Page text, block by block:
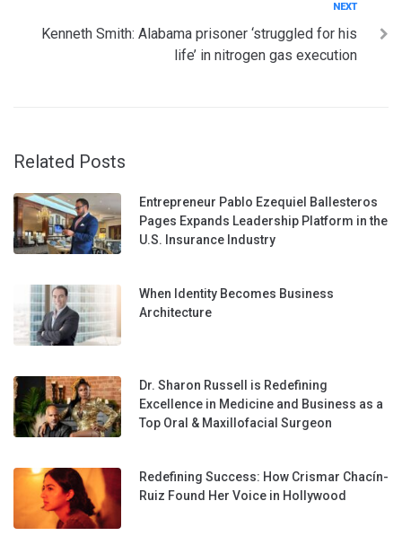
NEXT
Kenneth Smith: Alabama prisoner ‘struggled for his
life’ in nitrogen gas execution
Related Posts
Entrepreneur Pablo Ezequiel Ballesteros
Pages Expands Leadership Platform in the
U.S. Insurance Industry
When Identity Becomes Business
Architecture
Dr. Sharon Russell is Redefining
Excellence in Medicine and Business as a
Top Oral & Maxillofacial Surgeon
Redefining Success: How Crismar Chacín-
Ruiz Found Her Voice in Hollywood